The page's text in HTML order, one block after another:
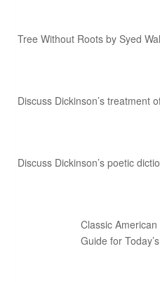
Tree Without Roots by Syed
Discuss Dickinson’s treatment
Discuss Dickinson’s poetic
Classic
Guide for